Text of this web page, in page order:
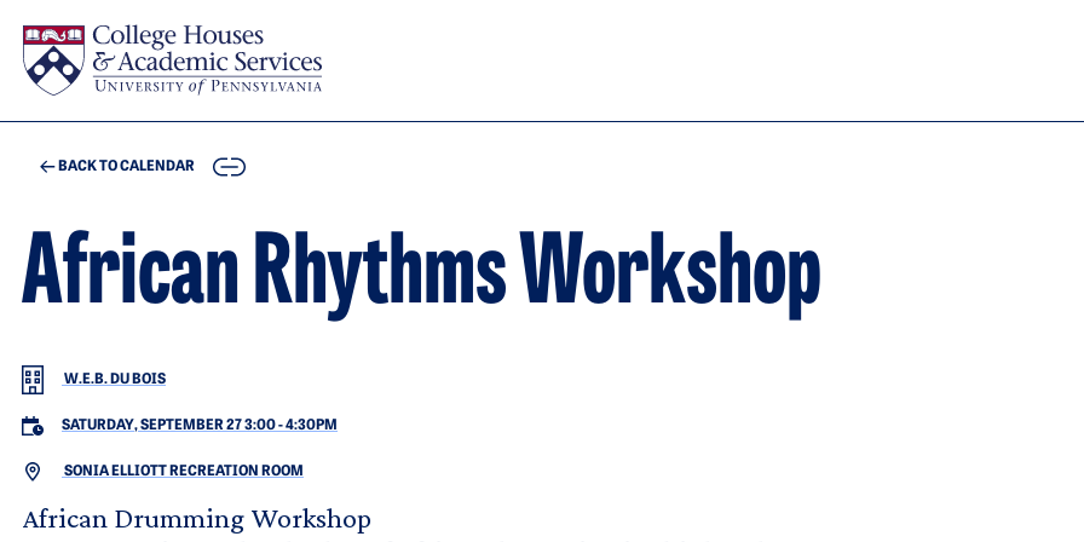
BACK TO CALENDAR COPY
African Rhythms Workshop
W.E.B. DU BOIS
SATURDAY, SEPTEMBER 27 3:00-4:30PM
SONIA ELLIOTT RECREATION ROOM
African Drumming Workshop